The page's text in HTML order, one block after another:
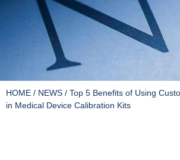
HOME / NEWS / Top 5 Benefits of Using
in Medical Device Calibration Kits